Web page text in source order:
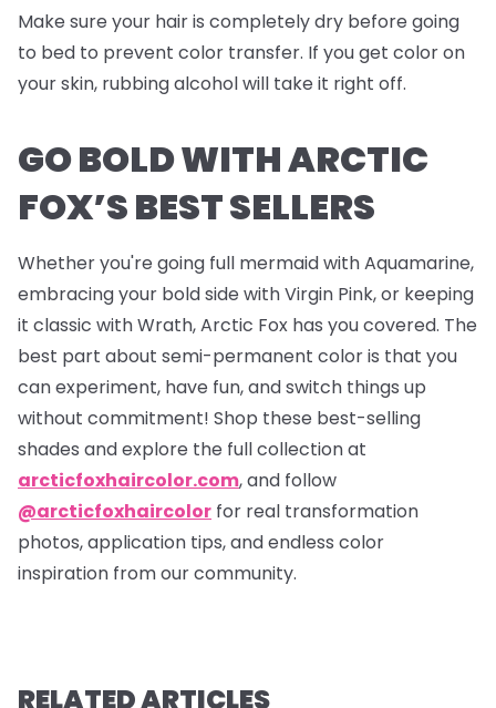
Make sure your hair is completely dry before going
to bed to prevent color transfer. If you get color on
your skin, rubbing alcohol will take it right off.
GO BOLD WITH ARCTIC
FOX’S BEST SELLERS
Whether you're going full mermaid with Aquamarine,
embracing your bold side with Virgin Pink, or keeping
it classic with Wrath, Arctic Fox has you covered. The
best part about semi-permanent color is that you
can experiment, have fun, and switch things up
without commitment! Shop these best-selling
shades and explore the full collection at
arcticfoxhaircolor.com, and follow
@arcticfoxhaircolor for real transformation
photos, application tips, and endless color
inspiration from our community.
RELATED ARTICLES